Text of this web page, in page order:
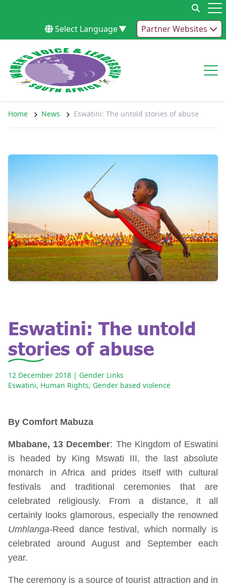
Select Language▼ Partner Websites
Home News Eswatini: The untold stories of abuse
Eswatini: The untold
stories of abuse
12 December 2018 | Gender Links
Eswatini, Human Rights, Gender based violence
By Comfort Mabuza
Mbabane, 13 December: The Kingdom of Eswatini
is headed by King Mswati III, the last absolute
monarch in Africa and prides itself with cultural
festivals and traditional ceremonies that are
celebrated religiously. From a distance, it all
certainly looks glamorous, especially the renowned
Umhlanga-Reed dance festival, which normally is
celebrated around August and September each
year.
The ceremony is a source of tourist attraction and in